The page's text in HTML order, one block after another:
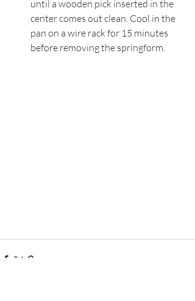
until a wooden pick inserted in the
center comes out clean. Cool in the
pan on a wire rack for 15 minutes
before removing the springform.